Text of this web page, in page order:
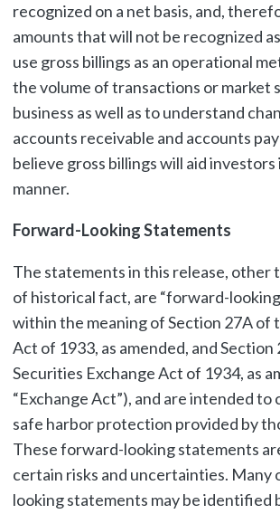
recognized on a net basis, and,
amounts that will not be recognized
use gross billings as an operational
the volume of transactions or market
business as well as to understand
accounts receivable and accounts
believe gross billings will aid investors
manner.
Forward-Looking Statements
The statements in this release, other
of historical fact, are “forward-
within the meaning of Section 27A of
Act of 1933, as amended, and Section
Securities Exchange Act of 1934, as
“Exchange Act”), and are intended
safe harbor protection provided by
These forward-looking statements
certain risks and uncertainties. Many
looking statements may be identified